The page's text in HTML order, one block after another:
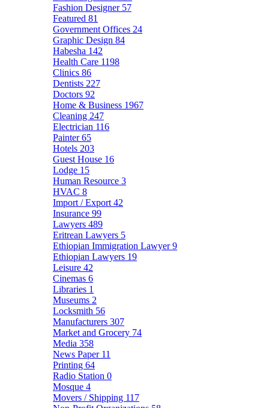
Fashion Designer 57
Featured 81
Government Offices 24
Graphic Design 84
Habesha 142
Health Care 1198
Clinics 86
Dentists 227
Doctors 92
Home & Business 1967
Cleaning 247
Electrician 116
Painter65
Hotels 203
Guest House 16
Lodge 15
Human Resource 3
HVAC 8
Import / Export 42
Insurance 99
Lawyers 489
Eritrean Lawyers 5
Ethiopian Immigration Lawyer9
Ethiopian Lawyers 19
Leisure 42
Cinemas 6
Libraries 1
Museums 2
Locksmith 56
Manufacturers 307
Market and Grocery 74
Media 358
News Paper 11
Printing 64
Radio Station 0
Mosque 4
Movers / Shipping 117